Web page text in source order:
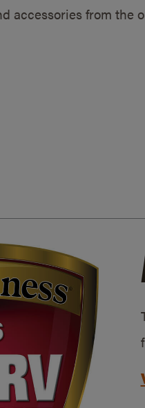
accessories from the